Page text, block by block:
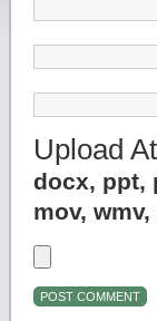
Upload
docx, ppt,
mov,